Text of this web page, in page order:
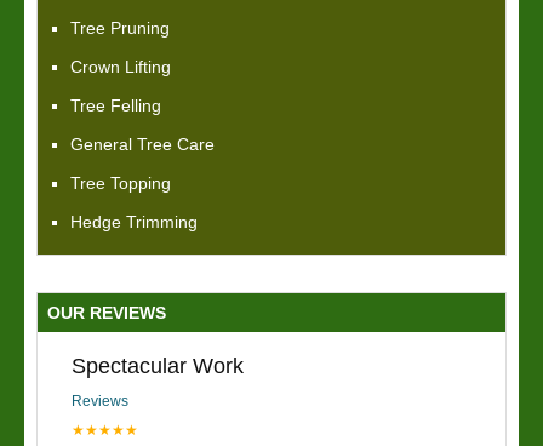
Tree Pruning
Crown Lifting
Tree Felling
General Tree Care
Tree Topping
Hedge Trimming
OUR REVIEWS
Spectacular Work
Reviews
★★★★★